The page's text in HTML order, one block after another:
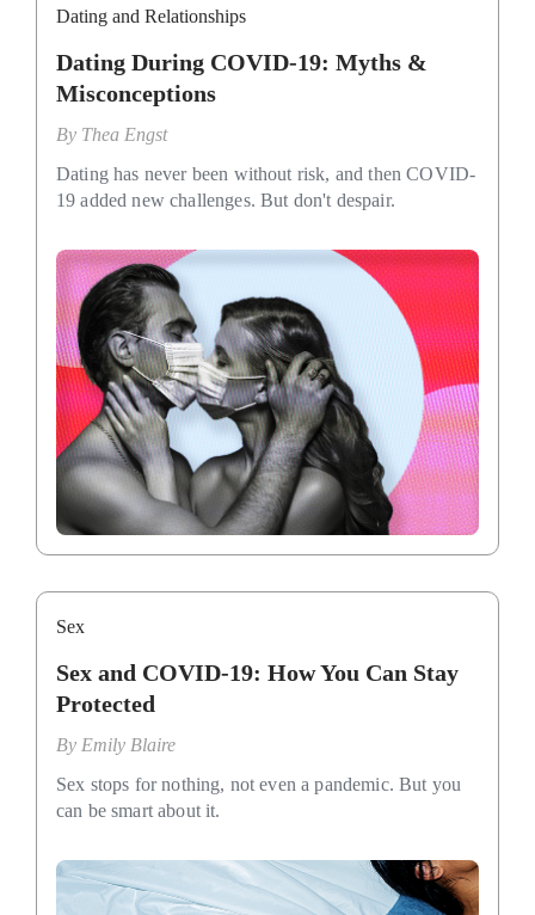
Dating and Relationships
Dating During COVID-19: Myths &
Misconceptions
By Thea Engst
Dating has never been without risk, and then COVID-
19 added new challenges. But don't despair.
Sex
Sex and COVID-19: How You Can Stay
Protected
By Emily Blaire
Sex stops for nothing, not even a pandemic. But you
can be smart about it.